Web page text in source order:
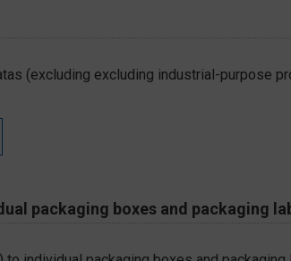
(excluding excluding industrial-purpose
packaging boxes and packaging